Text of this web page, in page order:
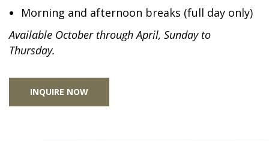
Morning and afternoon breaks (full day only)
Available October through April, Sunday to
Thursday.
INQUIRE NOW